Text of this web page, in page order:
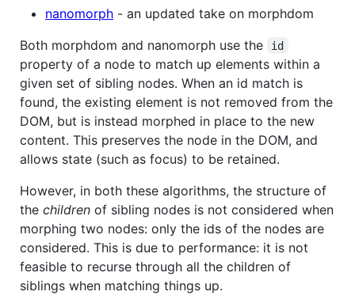
nanomorph - an updated take on morphdom
Both morphdom and nanomorph use the
id
property of a node to match up elements within a
given set of sibling nodes. When an id match is
found, the existing element is not removed from the
DOM, but is instead morphed in place to the new
content. This preserves the node in the DOM, and
allows state (such as focus) to be retained.
However, in both these algorithms, the structure of
the children of sibling nodes is not considered when
morphing two nodes: only the ids of the nodes are
considered. This is due to performance: it is not
feasible to recurse through all the children of
siblings when matching things up.